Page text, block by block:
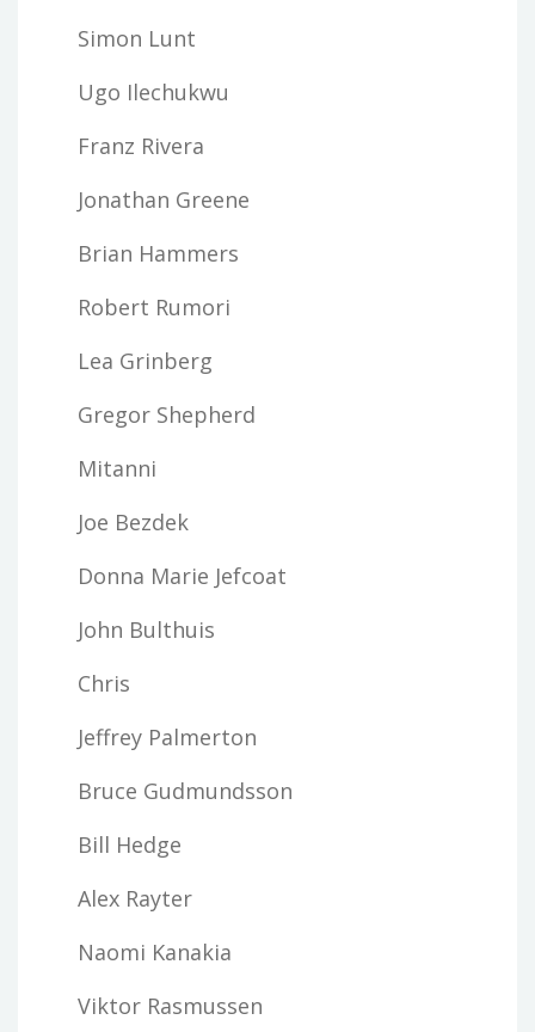
Simon Lunt
Ugo Ilechukwu
Franz Rivera
Jonathan Greene
Brian Hammers
Robert Rumori
Lea Grinberg
Gregor Shepherd
Mitanni
Joe Bezdek
Donna Marie Jefcoat
John Bulthuis
Chris
Jeffrey Palmerton
Bruce Gudmundsson
Bill Hedge
Alex Rayter
Naomi Kanakia
Viktor Rasmussen